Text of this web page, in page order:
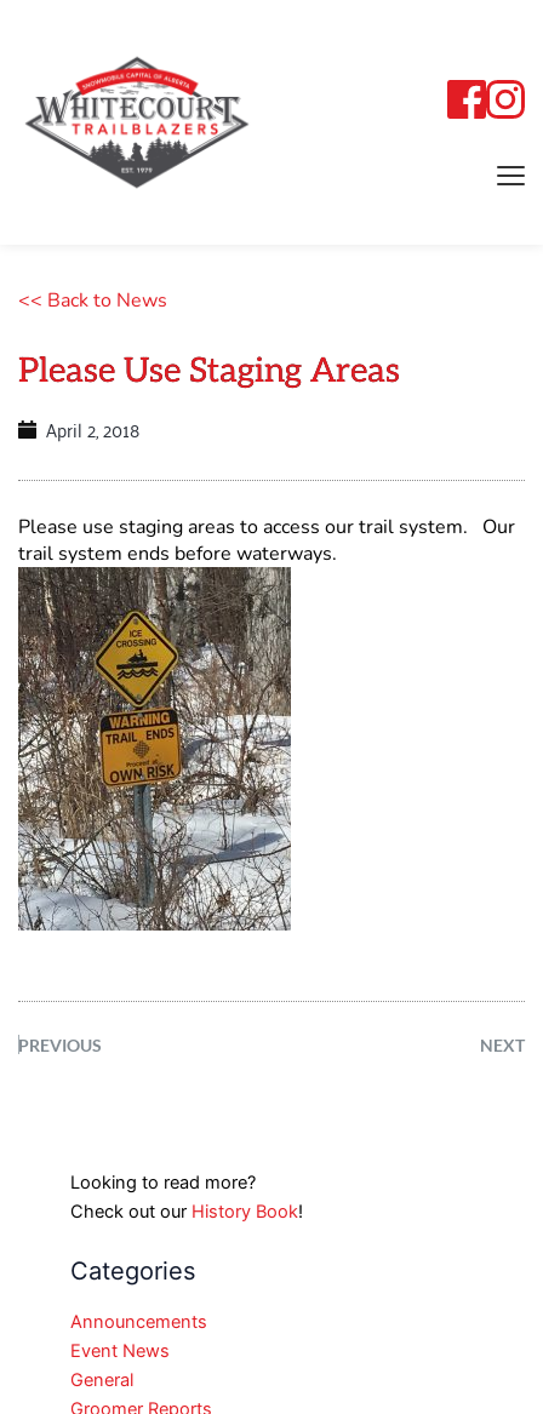
<< Back to News
Please Use Staging Areas
April 2, 2018
Please use staging areas to access our trail system. Our
trail system ends before waterways.
PREVIOUS NEXT
Looking to read more?
Check out our History Book!
Categories
Announcements
Event News
General
Groomer Reports